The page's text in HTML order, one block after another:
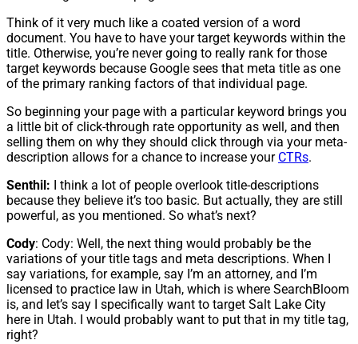
Think of it very much like a coated version of a word
document. You have to have your target keywords within the
title. Otherwise, you’re never going to really rank for those
target keywords because Google sees that meta title as one
of the primary ranking factors of that individual page.
So beginning your page with a particular keyword brings you
a little bit of click-through rate opportunity as well, and then
selling them on why they should click through via your meta-
description allows for a chance to increase your CTRs.
Senthil: I think a lot of people overlook title-descriptions
because they believe it’s too basic. But actually, they are still
powerful, as you mentioned. So what’s next?
Cody: Cody: Well, the next thing would probably be the
variations of your title tags and meta descriptions. When I
say variations, for example, say I’m an attorney, and I’m
licensed to practice law in Utah, which is where SearchBloom
is, and let’s say I specifically want to target Salt Lake City
here in Utah. I would probably want to put that in my title tag,
right?